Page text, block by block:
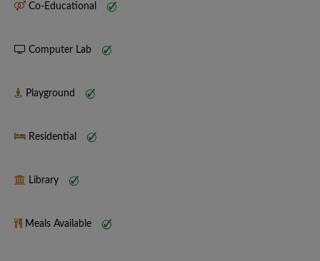
Co-Educational
Computer Lab
Playground
Residential
Library
Meals Available